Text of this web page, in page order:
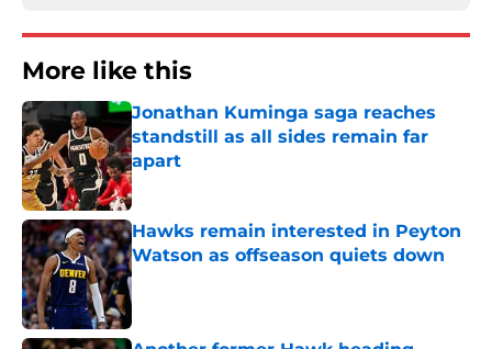
More like this
Jonathan Kuminga saga reaches
standstill as all sides remain far
apart
Published by on Invalid Date
Hawks remain interested in Peyton
Watson as offseason quiets down
Published by on Invalid Date